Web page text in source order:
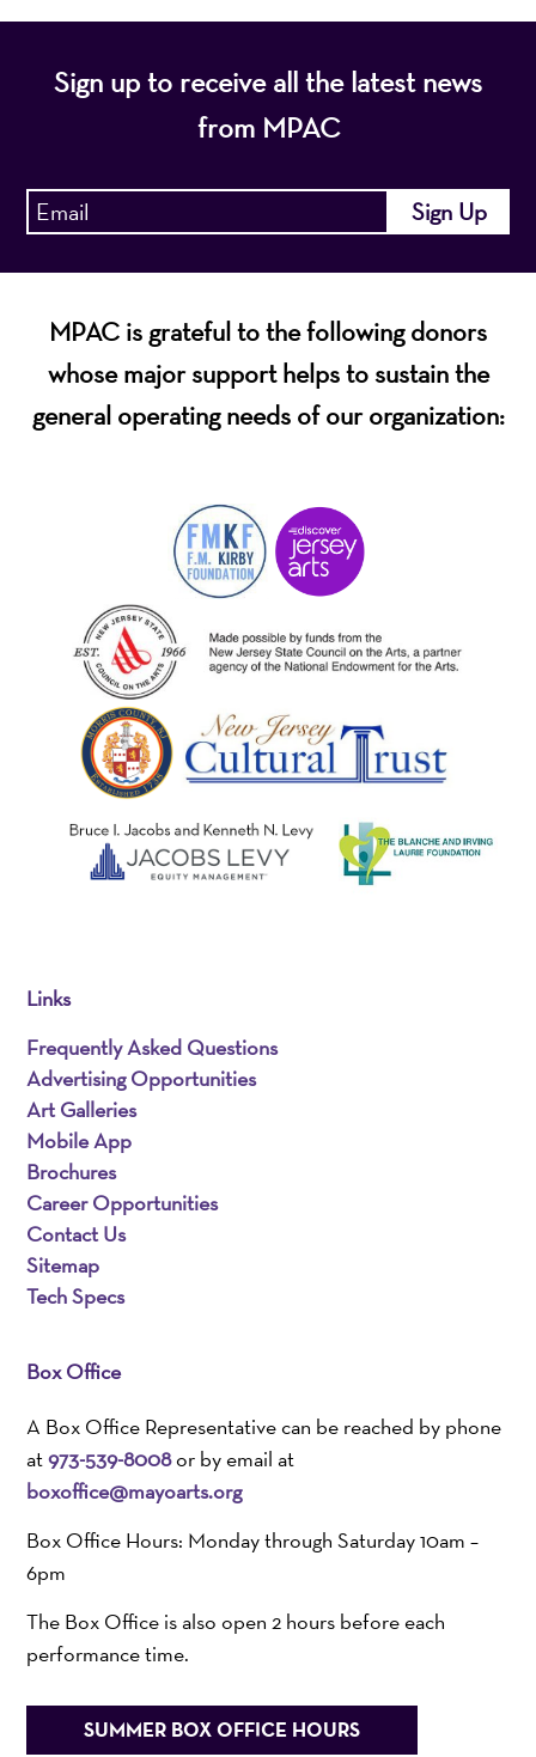
Sign up to receive all the latest news
from MPAC
MPAC is grateful to the following donors
whose major support helps to sustain the
general operating needs of our organization:
Links
Frequently Asked Questions
Advertising Opportunities
Art Galleries
Mobile App
Brochures
Career Opportunities
Contact Us
Sitemap
Tech Specs
Box Office
A Box Office Representative can be reached by phone
at973-539-8008or by email at
boxoffice@mayoarts.org
Box Office Hours: Monday through Saturday 10am –
6pm
The Box Office is also open 2 hours before each
performance time.
SUMMER BOX OFFICE HOURS